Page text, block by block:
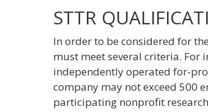
STTR
In order to be considered for
must meet several criteria. For
independently operated for-
company may not exceed 500
participating nonprofit